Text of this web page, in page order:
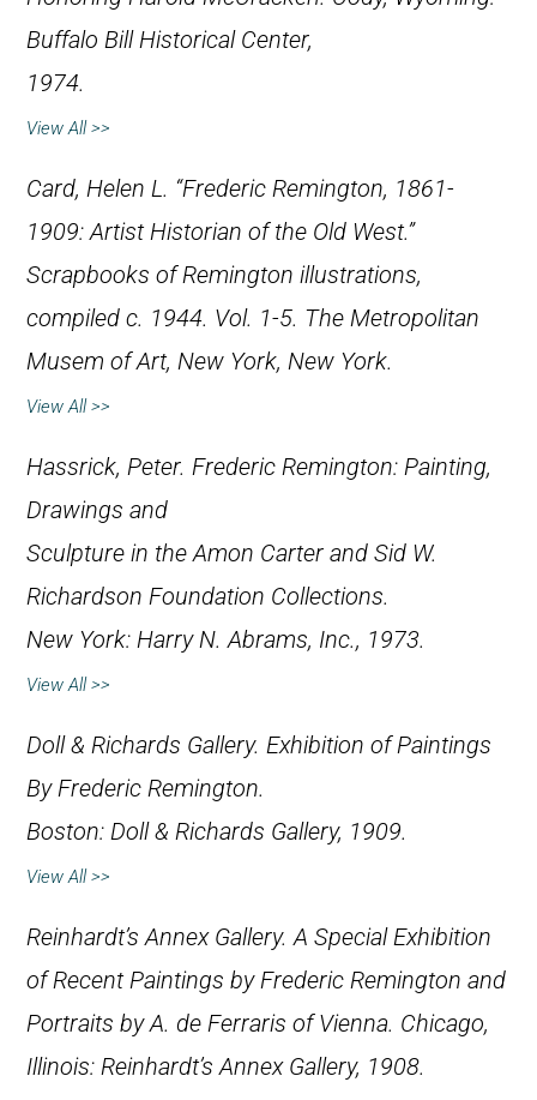
Buffalo Bill Historical Center,
1974.
View All >>
Card, Helen L. “Frederic Remington, 1861-
1909: Artist Historian of the Old West.”
Scrapbooks of Remington illustrations,
compiled c. 1944. Vol. 1-5. The Metropolitan
Musem of Art, New York, New York.
View All >>
Hassrick, Peter. Frederic Remington: Painting,
Drawings and
Sculpture in the Amon Carter and Sid W.
Richardson Foundation Collections.
New York: Harry N. Abrams, Inc., 1973.
View All >>
Doll & Richards Gallery. Exhibition of Paintings
By Frederic Remington.
Boston: Doll & Richards Gallery, 1909.
View All >>
Reinhardt’s Annex Gallery.A Special Exhibition
of Recent Paintings by Frederic Remington and
Portraits by A. de Ferraris of Vienna. Chicago,
Illinois: Reinhardt’s Annex Gallery, 1908.